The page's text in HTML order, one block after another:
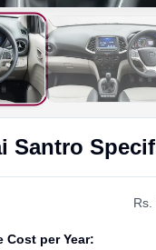
Santro
Rs.
Cost per Year: